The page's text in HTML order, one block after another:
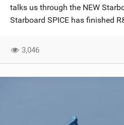
talks us through the NEW
Starboard SPICE has finished
3,046